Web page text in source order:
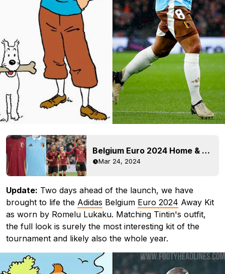
Belgium Euro 2024 Home & Away Kits Released - On-Pitch Debut
Mar 24, 2024
Update: Two days ahead of the launch, we have
brought to life the Adidas Belgium Euro 2024 Away Kit
as worn by Romelu Lukaku. Matching Tintin's outfit,
the full look is surely the most interesting kit of the
tournament and likely also the whole year.